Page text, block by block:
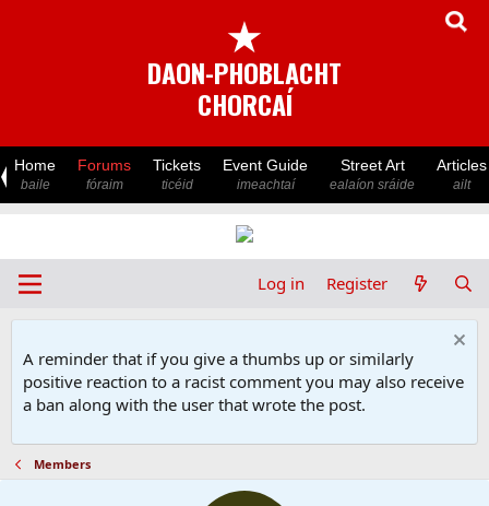
★
DAON-PHOBLACHT
CHORCAÍ
Home
baile
Forums
fóraim
Tickets
ticéid
Event Guide
imeachtaí
Street Art
ealaíon sráide
Articles
ailt
Log in Register
A reminder that if you give a thumbs up or similarly
positive reaction to a racist comment you may also receive
a ban along with the user that wrote the post.
Members